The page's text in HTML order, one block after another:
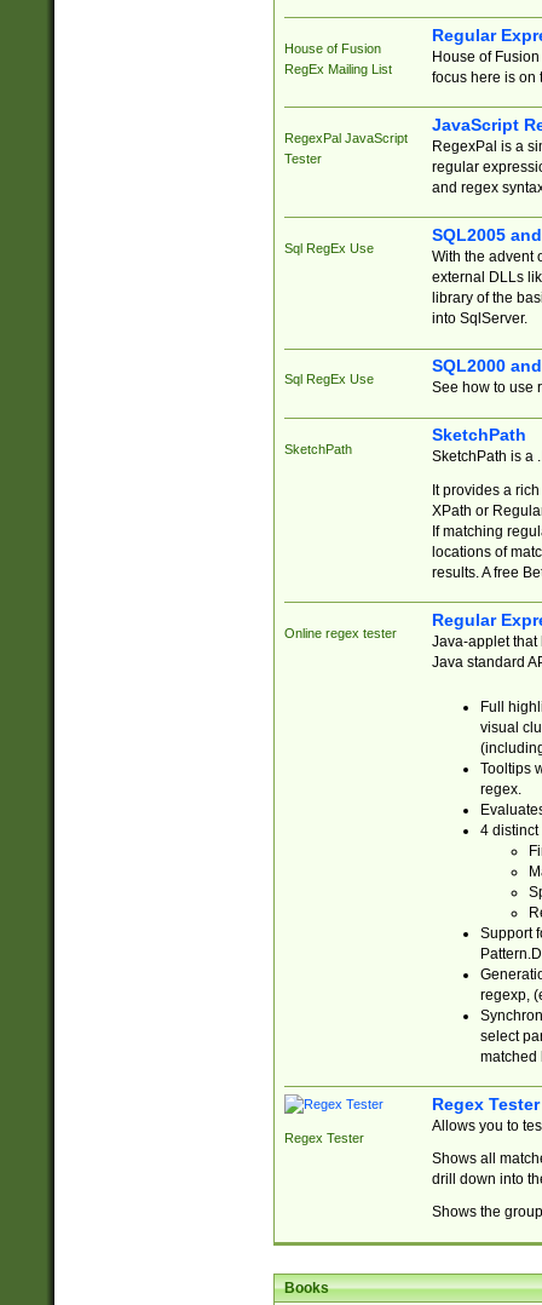
House of Fusion
RegEx Mailing List
Regular
House of
focus here is on
RegexPal JavaScript
Tester
JavaScript
RegexPal is a
regular
and regex
Sql RegEx Use
SQL2005
With the advent
external DLLs
library of the
into SqlServer.
Sql RegEx Use
SQL2000
See how to use
SketchPath
SketchPath
SketchPath is a
It provides a
XPath or
If matching
locations of
results. A free
Online regex tester
Regular
Java-applet that
Java standard
Full
visual
Tooltips
regex.
4 distinct
Support
regexp,
select
matched
Regex Tester
Regex Tester
Allows you to
Shows all
drill down into
Shows the
Books